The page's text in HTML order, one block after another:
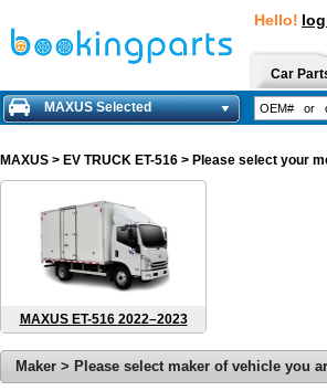
Hello!
Car
MAXUS Selected
MAXUS > EV TRUCK ET-516 > Please select your
MAXUS ET-516 2022–2023
Maker > Please select maker of vehicle you